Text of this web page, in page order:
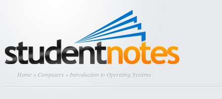
Home » Computers » Introduction to Operating Systems